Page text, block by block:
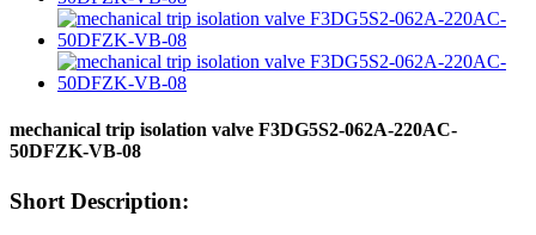
mechanical trip isolation valve F3DG5S2-062A-220AC-
50DFZK-VB-08
Short Description: